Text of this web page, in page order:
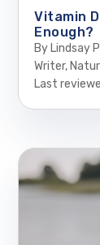
Vitamin
Enough?
By Lindsay
Writer,
Last